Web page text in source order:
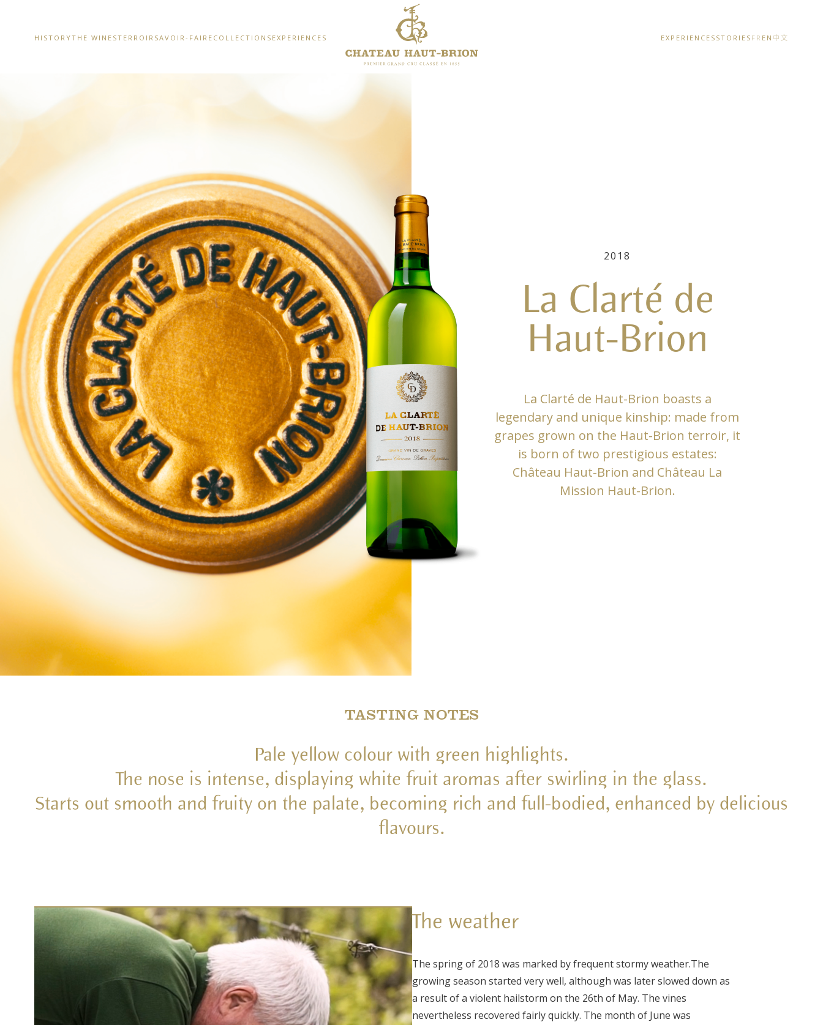
HISTORYTHE WINESTERROIR SAVOIR-FAIRE COLLECTIONS EXPERIENCES EXPERIENCES STORIES FR EN 中文
2018
La Clarté de
Haut-Brion
La Clarté de Haut-Brion boasts a
legendary and unique kinship: made from
grapes grown on the Haut-Brion terroir, it
is born of two prestigious estates:
Château Haut-Brion and Château La
Mission Haut-Brion.
TASTING NOTES
Pale yellow colour with green highlights.
The nose is intense, displaying white fruit aromas after swirling in the glass.
Starts out smooth and fruity on the palate, becoming rich and full-bodied, enhanced by delicious
flavours.
The weather
The spring of 2018 was marked by frequent stormy weather.The
growing season started very well, although was later slowed down as
a result of a violent hailstorm on the 26th of May. The vines
nevertheless recovered fairly quickly. The month of June was